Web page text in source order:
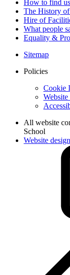
How to find us
The History
Hire of
What people
Equality &
Sitemap
Policies
Cookie
All website
School
Website